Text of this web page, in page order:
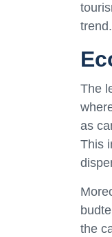
trend.
The
as
This
the